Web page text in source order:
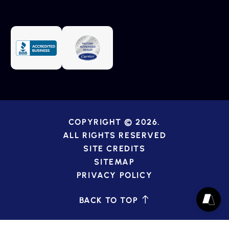
COPYRIGHT © 2026.
ALL RIGHTS RESERVED
SITE CREDITS
SITEMAP
PRIVACY POLICY
BACK TO TOP